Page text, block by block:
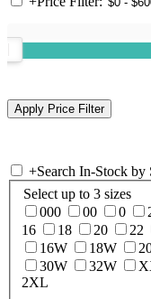
+Search In-Stock by
Select up to 3 sizes
000
00 0
16
18 20 22
16W
18W
30W
32W
2XL